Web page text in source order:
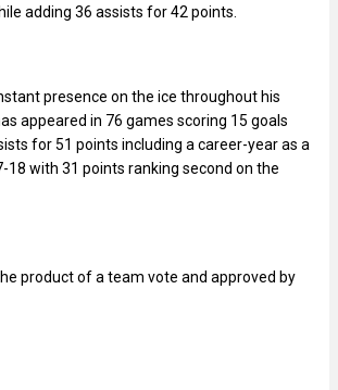
adding 36 assists for 42 points.
presence on the ice throughout his
appeared in 76 games scoring 15 goals
for 51 points including a career-year as a
18 with 31 points ranking second on the
product of a team vote and approved by